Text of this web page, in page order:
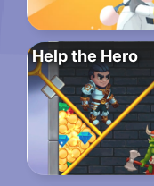
Help the Hero